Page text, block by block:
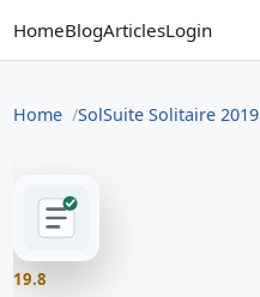
HomeBlogArticlesLogin
Home SolSuite Solitaire 2019
19.8